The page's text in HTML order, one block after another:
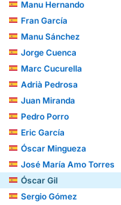
Manu Hernando
Fran García
Manu Sánchez
Jorge Cuenca
Marc Cucurella
Adrià Pedrosa
Juan Miranda
Pedro Porro
Eric García
Óscar Mingueza
José María Amo Torres
Óscar Gil
Sergio Gómez